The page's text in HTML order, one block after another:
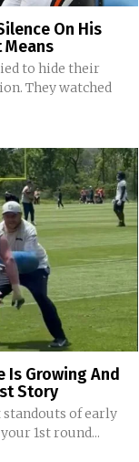
On His
to hide their
They watched
Is Growing And
Story
standouts of early
1st round...